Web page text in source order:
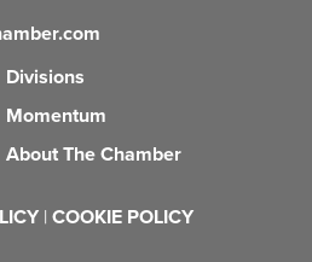
Divisions
Momentum
About The Chamber
| COOKIE POLICY